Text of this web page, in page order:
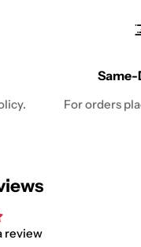
Same-
For orders
review